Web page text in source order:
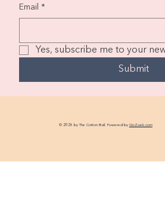
Email *
Yes, subscribe me to your
Submit
© 2026 by The Cotton Ball. Powered by GoZoek.com